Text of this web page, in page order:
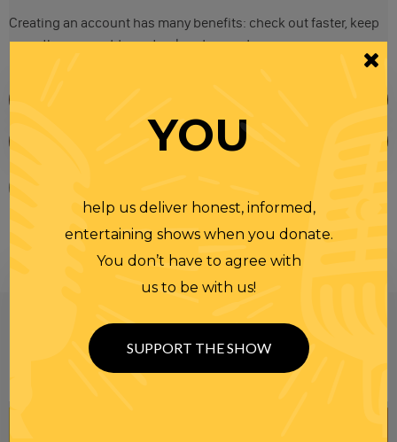
Creating an account has many benefits: check out faster, keep
more than one address, track orders and more.
Be informed like your nation’s survival depends on
NEWSLETTER
YOU
help us deliver honest, informed,
entertaining shows when you donate.
You don’t have to agree with
us to be with us!
SUPPORT THE SHOW